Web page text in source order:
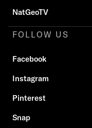
NatGeoTV
FOLLOW US
Facebook
Instagram
Pinterest
Snap